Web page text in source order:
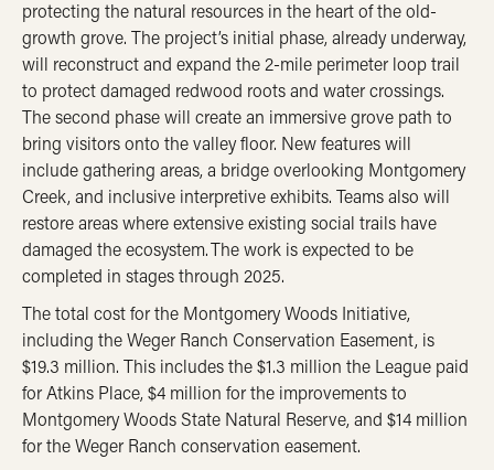
protecting the natural resources in the heart of the old-
growth grove. The project’s initial phase, already underway,
will reconstruct and expand the 2-mile perimeter loop trail
to protect damaged redwood roots and water crossings.
The second phase will create an immersive grove path to
bring visitors onto the valley floor. New features will
include gathering areas, a bridge overlooking Montgomery
Creek, and inclusive interpretive exhibits. Teams also will
restore areas where extensive existing social trails have
damaged the ecosystem. The work is expected to be
completed in stages through 2025.
The total cost for the Montgomery Woods Initiative,
including the Weger Ranch Conservation Easement, is
$19.3 million. This includes the $1.3 million the League paid
for Atkins Place, $4 million for the improvements to
Montgomery Woods State Natural Reserve, and $14 million
for the Weger Ranch conservation easement.